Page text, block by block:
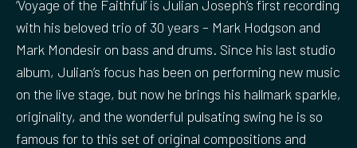
‘Voyage of the Faithful’ is Julian Joseph’s first recording
with his beloved trio of 30 years – Mark Hodgson and
Mark Mondesir on bass and drums. Since his last studio
album, Julian’s focus has been on performing new music
on the live stage, but now he brings his hallmark sparkle,
originality, and the wonderful pulsating swing he is so
famous for to this set of original compositions and